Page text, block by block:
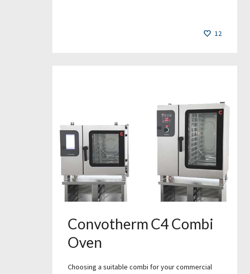
12
Convotherm C4 Combi
Oven
Choosing a suitable combi for your commercial